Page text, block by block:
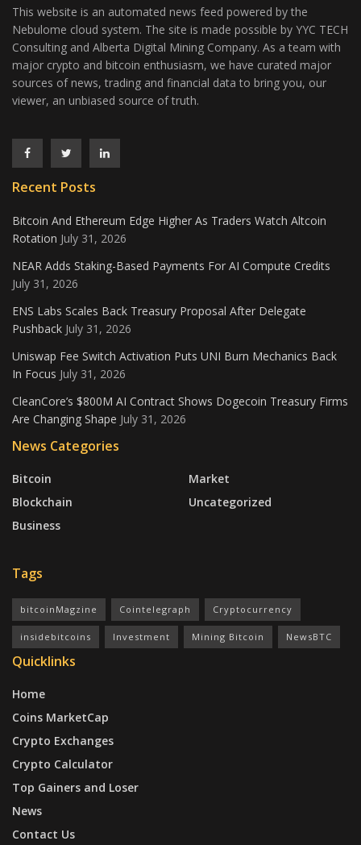
This website is an automated news feed powered by the
Nebulome cloud system. The site is made possible by YYC TECH
Consulting and Alberta Digital Mining Company. As a team with
major crypto and bitcoin enthusiasm, we have curated major
sources of news, trading and financial data to bring you, our
viewer, an unbiased source of truth.
Recent Posts
Bitcoin And Ethereum Edge Higher As Traders Watch Altcoin
Rotation July 31, 2026
NEAR Adds Staking-Based Payments For AI Compute Credits
July 31, 2026
ENS Labs Scales Back Treasury Proposal After Delegate
Pushback July 31, 2026
Uniswap Fee Switch Activation Puts UNI Burn Mechanics Back
In Focus July 31, 2026
CleanCore’s $800M AI Contract Shows Dogecoin Treasury Firms
Are Changing Shape July 31, 2026
News Categories
Bitcoin
Blockchain
Business
Market
Uncategorized
Tags
bitcoinMagzine Cointelegraph Cryptocurrency
insidebitcoins Investment Mining Bitcoin NewsBTC
Quicklinks
Home
Coins MarketCap
Crypto Exchanges
Crypto Calculator
Top Gainers and Loser
News
Contact Us